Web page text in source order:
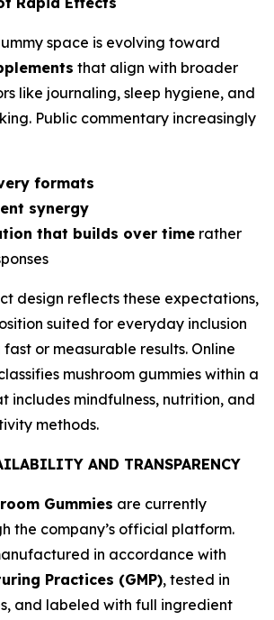
space is evolving toward
that align with broader
like journaling, sleep hygiene, and
Public commentary increasingly
formats
synergy
that builds over time rather
design reflects these expectations,
suited for everyday inclusion
or measurable results. Online
mushroom gummies within a
includes mindfulness, nutrition, and
methods.
AND TRANSPARENCY
Gummies are currently
the company’s official platform.
in accordance with
Practices (GMP), tested in
and labeled with full ingredient